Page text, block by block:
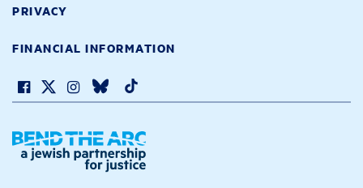
PRIVACY
FINANCIAL INFORMATION